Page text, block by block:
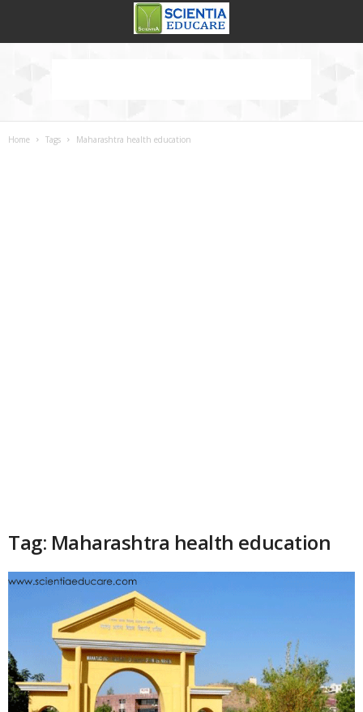
Home Tags Maharashtra health education
Tag: Maharashtra health education